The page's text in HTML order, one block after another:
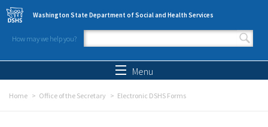
Skip to main content
Washington State Department of Social and Health Services
How may we help you?
Search form
Menu
Home Office of the Secretary Electronic DSHS Forms